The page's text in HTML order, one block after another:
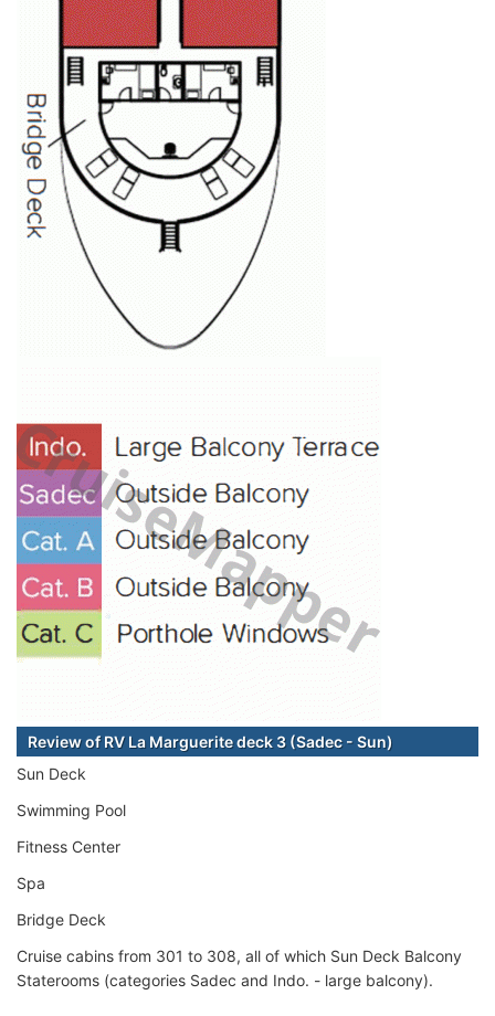
Review of RV La Marguerite deck 3 (Sadec - Sun)
Sun Deck
Swimming Pool
Fitness Center
Spa
Bridge Deck
Cruise cabins from 301 to 308, all of which Sun Deck Balcony
Staterooms (categories Sadec and Indo. - large balcony).